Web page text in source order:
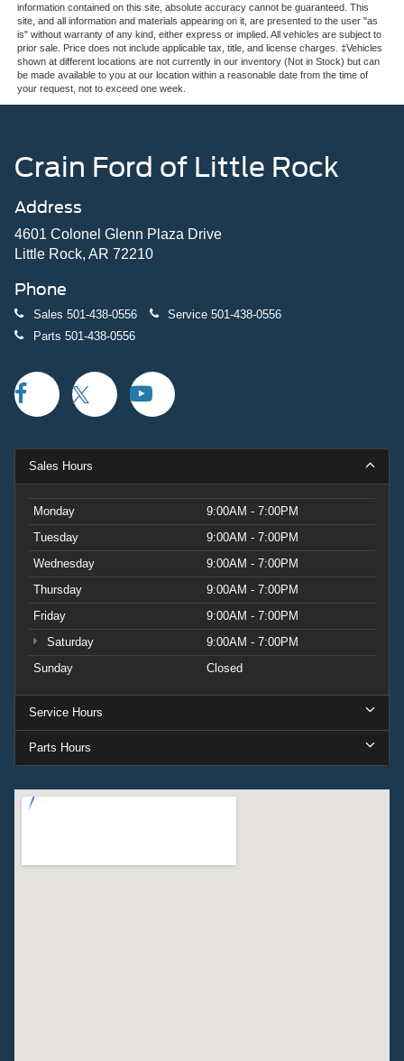
information contained on this site, absolute accuracy cannot be guaranteed. This
site, and all information and materials appearing on it, are presented to the user "as
is" without warranty of any kind, either express or implied. All vehicles are subject to
prior sale. Price does not include applicable tax, title, and license charges. ‡Vehicles
shown at different locations are not currently in our inventory (Not in Stock) but can
be made available to you at our location within a reasonable date from the time of
your request, not to exceed one week.
Crain Ford of Little Rock
Address
4601 Colonel Glenn Plaza Drive
Little Rock, AR 72210
Phone
Sales 501-438-0556 Service 501-438-0556
Parts 501-438-0556
Sales Hours
Monday
9:00AM - 7:00PM
Tuesday
9:00AM - 7:00PM
Wednesday
9:00AM - 7:00PM
Thursday
9:00AM - 7:00PM
Friday
9:00AM - 7:00PM
Saturday
9:00AM - 7:00PM
Sunday
Closed
Service Hours
Parts Hours